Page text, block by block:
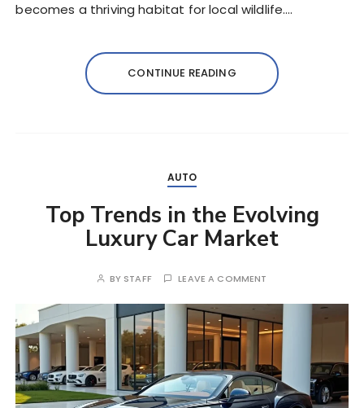
becomes a thriving habitat for local wildlife….
CONTINUE READING
AUTO
Top Trends in the Evolving
Luxury Car Market
BY STAFF LEAVE A COMMENT